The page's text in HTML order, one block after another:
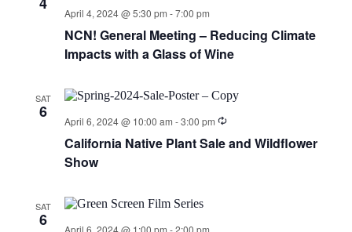
April 4, 2024 @ 5:30 pm -7:00 pm
NCN! General Meeting – Reducing Climate
Impacts with a Glass of Wine
SAT
6 April 6, 2024 @ 10:00 am -3:00 pm
California Native Plant Sale and Wildflower
Show
SAT
6 April 6, 2024 @ 1:00 pm -2:00 pm